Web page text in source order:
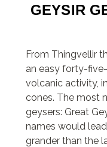
GEYSIR
From Thingvellir
an easy forty-
volcanic activity,
cones. The most
geysers: Great
names would
grander than the